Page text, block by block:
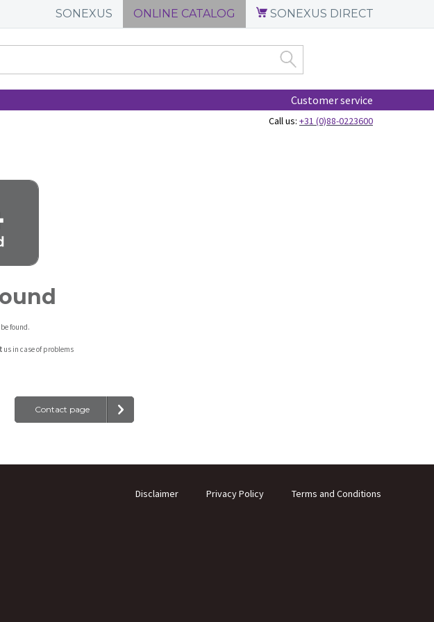
SONEXUS ONLINE CATALOG SONEXUS DIRECT
Customer service
Call us: +31 (0)88-0223600
found.
us in case of problems
Contact page
Terms and Conditions
Privacy Policy
Disclaimer